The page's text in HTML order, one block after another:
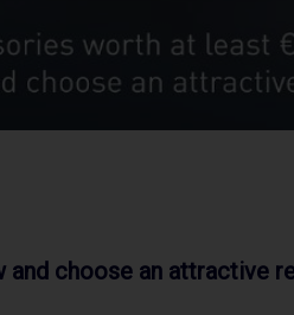
choose an attractive